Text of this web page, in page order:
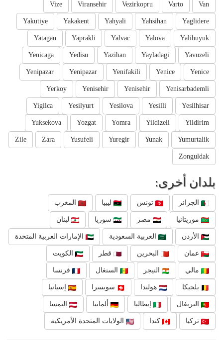
Van
Varto
Vezirkopru
Viransehir
Vize
Yaglidere
Yahsihan
Yahyali
Yakakent
Yakutiye
Yalihuyuk
Yalova
Yalvac
Yaprakli
Yatagan
Yavuzeli
Yayladagi
Yazihan
Yedisu
Yenicaga
Yenice
Yenice
Yenifakili
Yenipazar
Yenipazar
Yenisarbademli
Yenisehir
Yenisehir
Yerkoy
Yesilhisar
Yesilli
Yesilova
Yesilyurt
Yigilca
Yildirim
Yildizeli
Yomra
Yozgat
Yuksekova
Yumurtalik
Yunak
Yuregir
Yusufeli
Zara
Zile
Zonguldak
بلدان أخرى:
الجزائر تونس ليبيا المغرب
موريتانيا مصر سوريا لبنان
الأردن العربية السعودية الإمارات العربية المتحدة
عمان البحرين قطر الكويت
مالي النيجر السنغال فرنسا
بلجيكا هولندا سويسرا إسبانيا
البرتغال إيطاليا ألمانيا النمسا
تركيا كندا الولايات المتحدة الأمريكية